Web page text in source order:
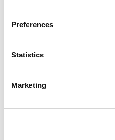
Preferences
Statistics
Marketing